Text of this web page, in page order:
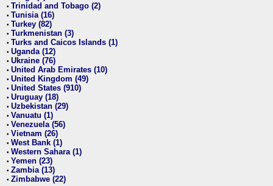
• Trinidad and Tobago (2)
• Tunisia (16)
• Turkey (82)
• Turkmenistan (3)
• Turks and Caicos Islands (1)
• Uganda (12)
• Ukraine (76)
• United Arab Emirates (10)
• United Kingdom (49)
• United States (910)
• Uruguay (18)
• Uzbekistan (29)
• Vanuatu (1)
• Venezuela (56)
• Vietnam (26)
• West Bank (1)
• Western Sahara (1)
• Yemen (23)
• Zambia (13)
• Zimbabwe (22)